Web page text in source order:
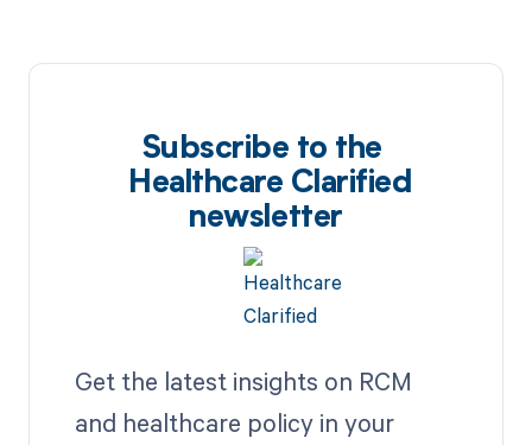
Subscribe to the
Healthcare Clarified
newsletter
Get the latest insights on RCM
and healthcare policy in your